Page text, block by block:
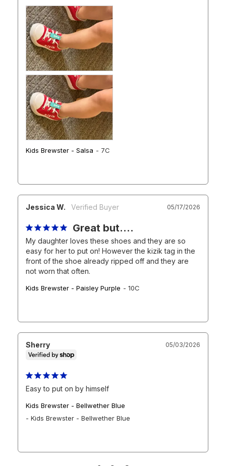
Kids Brewster - Salsa 7C
05/17/2026
Jessica W.
Great but….
My daughter loves these shoes and they are so
easy for her to put on! However the kizik tag in the
front of the shoe already ripped off and they are
not worn that often.
Kids Brewster - Paisley Purple 10C
05/03/2026
Sherry
Easy to put on by himself
Kids Brewster - Bellwether Blue
Kids Brewster - Bellwether Blue